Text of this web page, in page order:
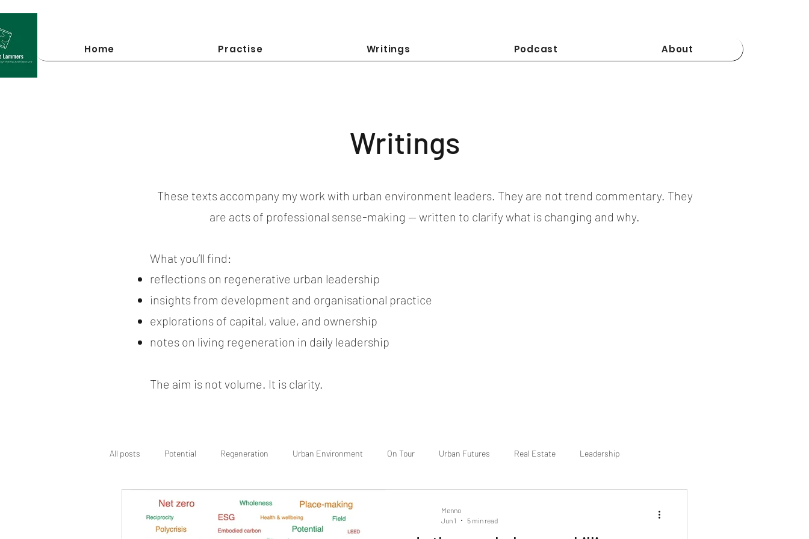
Home Practise Writings Podcast About
Writings
These texts accompany my work with urban environment leaders. They are not trend commentary. They
are acts of professional sense-making — written to clarify what is changing and why.
What you’ll find:
reflections on regenerative urban leadership
insights from development and organisational practice
explorations of capital, value, and ownership
notes on living regeneration in daily leadership
The aim is not volume. It is clarity.
All posts Potential Regeneration Urban Environment On Tour Urban Futures Real Estate Leadership
Regenerative Wayfinding
Menno
Jun 1
5 min read